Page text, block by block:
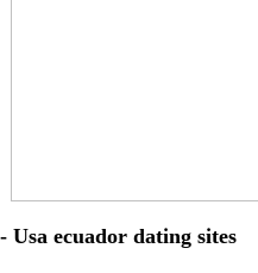
Usa ecuador dating sites